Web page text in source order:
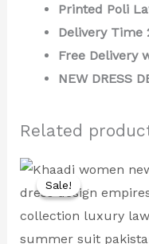
Printed Poli
Delivery Time
Free Delivery
NEW DRESS
Related
Sale!
Sale!
Original
price
was:
price
is: